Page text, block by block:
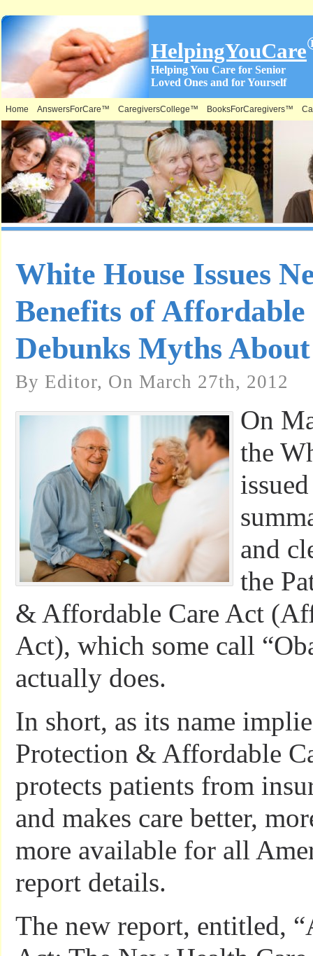
HelpingYouCare
Helping You Care for Senior
Loved Ones and for Yourself
Home AnswersForCare™ CaregiversCollege™ BooksForCaregivers™
White House Issues
Benefits of
Debunks Myths
By Editor, On March 27th, 2012
On
the
and
the
& Affordable Care Act
Act), which some call
actually does.
In short, as its name
Protection & Affordable
protects patients from
and makes care better,
more available for all
report details.
The new report, entitled,